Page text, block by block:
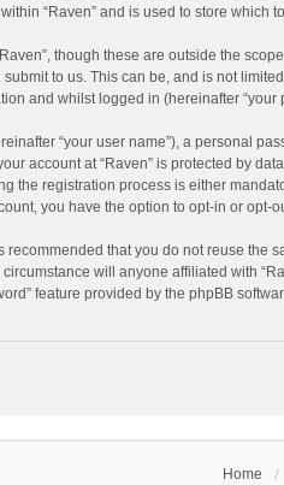
“Raven” and is used to store
though these are outside the
to us. This can be, and is not
and whilst logged in (hereinafter “your
“your user name”), a personal
account at “Raven” is protected by
the registration process is either
you have the option to opt-in or opt-
that you do not reuse
will anyone affiliated with
feature provided by the phpBB
Home